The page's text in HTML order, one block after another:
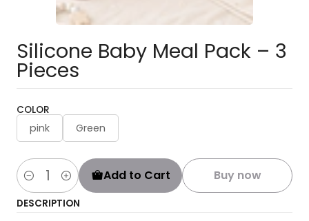
Silicone Baby Meal Pack – 3
Pieces
COLOR
pink Green
Quantity
Add to Cart Buy now
DESCRIPTION